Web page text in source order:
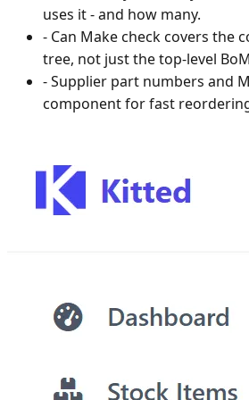
uses it - and how many.
- Can Make check covers the
tree, not just the top-level
-Supplier part numbers and
component for fast